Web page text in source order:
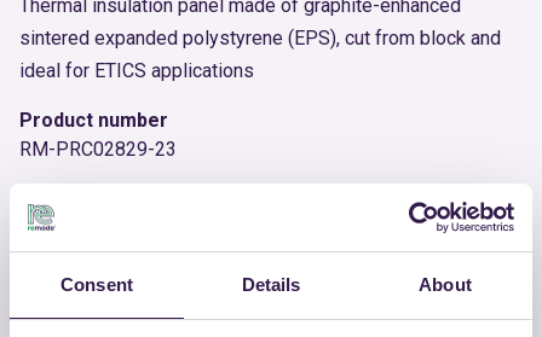
Consent Details About
Thermal insulation panel made of graphite-enhanced
sintered expanded polystyrene (EPS), cut from block and
ideal for ETICS applications
Product number
RM-PRC02829-23
OTHER PRODUCTS
View the complete list of certified
products by I.V.A.S. INDUSTRIA VERNICI